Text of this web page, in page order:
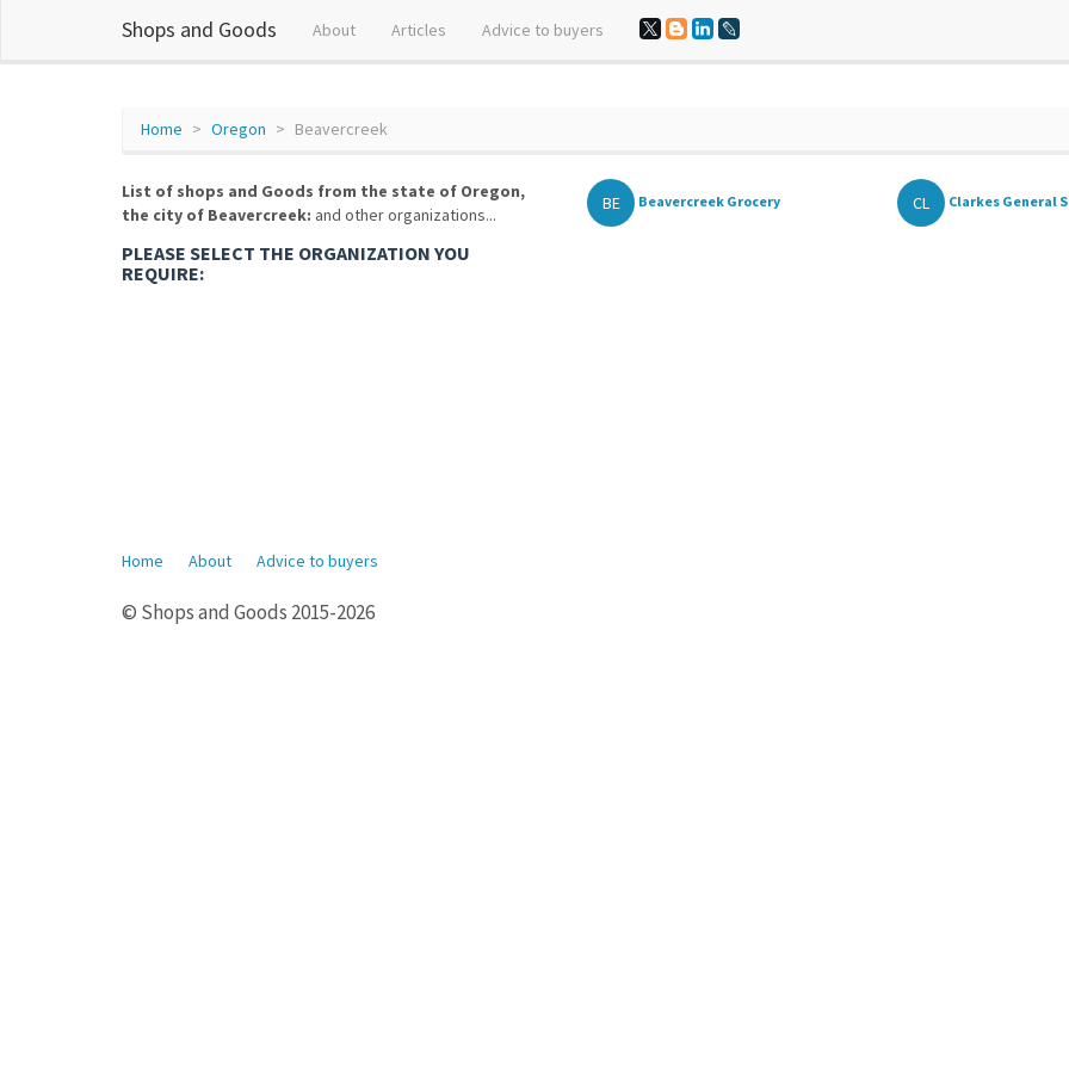
Shops and Goods About Articles Advice to buyers
Home Oregon Beavercreek
List of shops and Goods from the state of Oregon,
the city of Beavercreek: and other organizations...
PLEASE SELECT THE ORGANIZATION YOU
REQUIRE:
BE Beavercreek Grocery CL Clarkes General
Home About Advice to buyers
© Shops and Goods 2015-2026